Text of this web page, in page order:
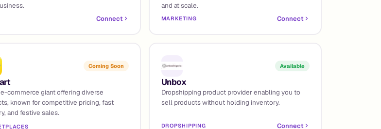
Connect
and at scale.
MARKETING Connect
Coming Soon
commerce giant offering diverse
known for competitive pricing, fast
and festive sales.
Available
Unbox
Dropshipping product provider enabling you to
sell products without holding inventory.
DROPSHIPPING Connect